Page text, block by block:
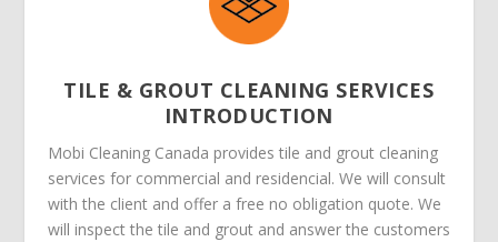
TILE & GROUT CLEANING SERVICES
INTRODUCTION
Mobi Cleaning Canada provides tile and grout cleaning
services for commercial and residencial. We will consult
with the client and offer a free no obligation quote. We
will inspect the tile and grout and answer the customers